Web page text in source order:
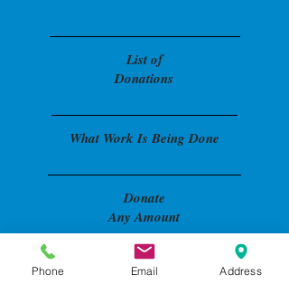
List of
Donations
What Work Is Being Done
Donate
Any Amount
Phone Email Address